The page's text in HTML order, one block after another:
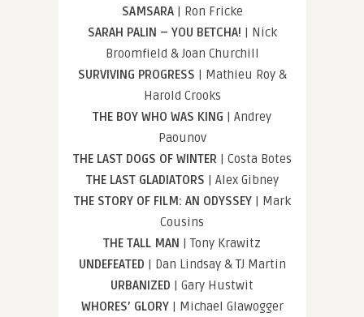
SAMSARA| Ron Fricke
SARAH PALIN – YOU BETCHA! | Nick
Broomfield & Joan Churchill
SURVIVING PROGRESS | Mathieu Roy &
Harold Crooks
THE BOY WHO WAS KING | Andrey
Paounov
THE LAST DOGS OF WINTER | Costa Botes
THE LAST GLADIATORS | Alex Gibney
THE STORY OF FILM: AN ODYSSEY| Mark
Cousins
THE TALL MAN | Tony Krawitz
UNDEFEATED | Dan Lindsay & TJ Martin
URBANIZED | Gary Hustwit
WHORES’ GLORY| Michael Glawogger